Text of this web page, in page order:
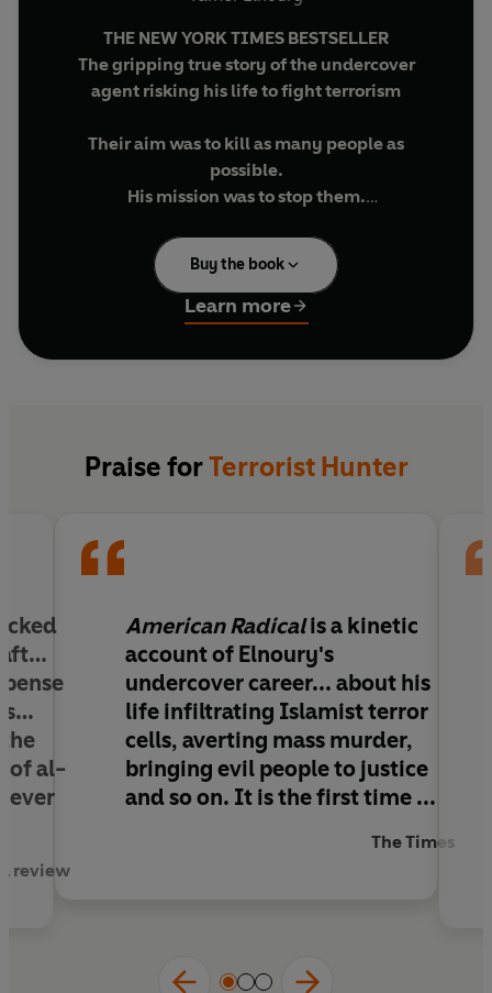
THE NEW YORK TIMES BESTSELLER
The gripping true story of the undercover
agent risking his life to fight terrorism
Their aim was to kill as many people as
possible.
His mission was to stop them.
A terrorist plot to kill hundreds of innocent
people.
An undercover agent posing as a wealthy Al-
Qaeda sympathiser.
A race against time to gain the terrorists’ trust
counterterrorism unit. Its mission: to infiltrate
Writing under a pseudonym, Tamer Elnoury here
tells the hair-raising true story of life undercover,
Buy the book
Learn more
Praise forTerrorist Hunter
of al-
review
American Radicalis a kinetic
account of Elnoury's
undercover career... about his
life infiltrating Islamist terror
cells, averting mass murder,
bringing evil people to justice
and so on. It is the first time ...
The Times